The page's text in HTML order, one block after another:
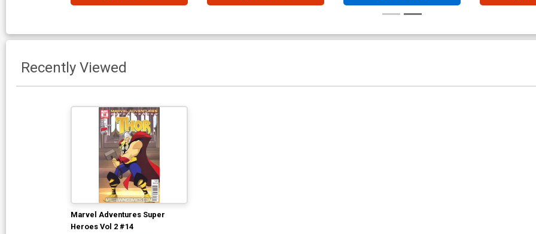
Recently Viewed
Marvel Adventures Super
Heroes Vol 2 #14